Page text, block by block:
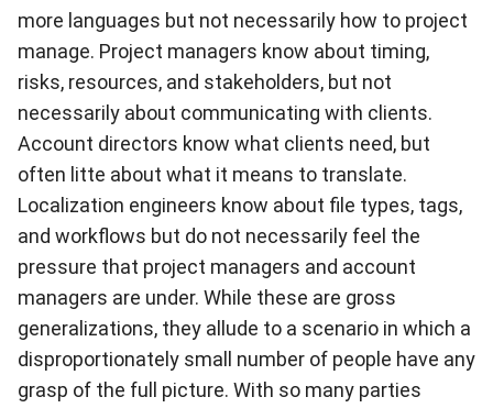
more languages but not necessarily how to project
manage. Project managers know about timing,
risks, resources, and stakeholders, but not
necessarily about communicating with clients.
Account directors know what clients need, but
often litte about what it means to translate.
Localization engineers know about file types, tags,
and workflows but do not necessarily feel the
pressure that project managers and account
managers are under. While these are gross
generalizations, they allude to a scenario in which a
disproportionately small number of people have any
grasp of the full picture. With so many parties